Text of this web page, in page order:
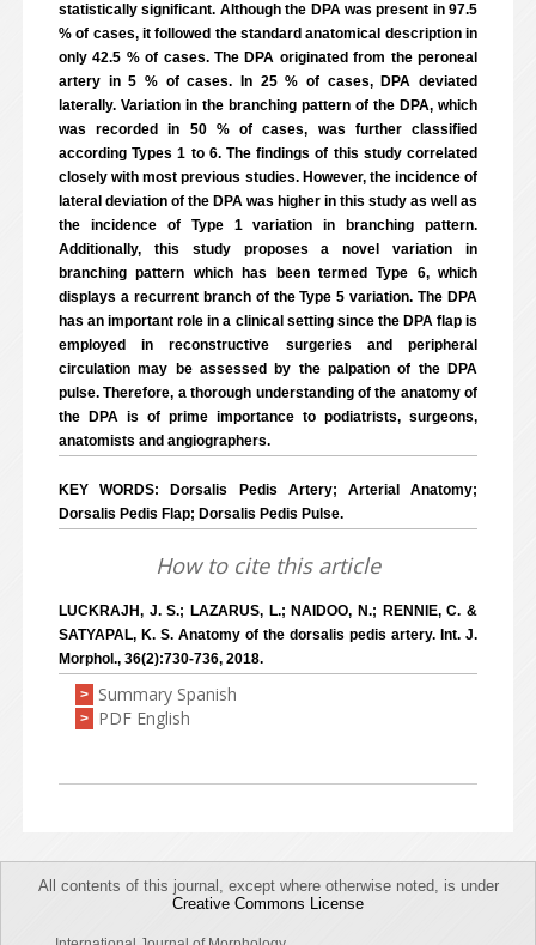
statistically significant. Although the DPA was present in 97.5
% of cases, it followed the standard anatomical description in
only 42.5 % of cases. The DPA originated from the peroneal
artery in 5 % of cases. In 25 % of cases, DPA deviated
laterally. Variation in the branching pattern of the DPA, which
was recorded in 50 % of cases, was further classified
according Types 1 to 6. The findings of this study correlated
closely with most previous studies. However, the incidence of
lateral deviation of the DPA was higher in this study as well as
the incidence of Type 1 variation in branching pattern.
Additionally, this study proposes a novel variation in
branching pattern which has been termed Type 6, which
displays a recurrent branch of the Type 5 variation. The DPA
has an important role in a clinical setting since the DPA flap is
employed in reconstructive surgeries and peripheral
circulation may be assessed by the palpation of the DPA
pulse. Therefore, a thorough understanding of the anatomy of
the DPA is of prime importance to podiatrists, surgeons,
anatomists and angiographers.
KEY WORDS: Dorsalis Pedis Artery; Arterial Anatomy;
Dorsalis Pedis Flap; Dorsalis Pedis Pulse.
How to cite this article
LUCKRAJH, J. S.; LAZARUS, L.; NAIDOO, N.; RENNIE, C. &
SATYAPAL, K. S. Anatomy of the dorsalis pedis artery. Int. J.
Morphol., 36(2):730-736, 2018.
> Summary Spanish
> PDF English
All contents of this journal, except where otherwise noted, is under
Creative Commons License